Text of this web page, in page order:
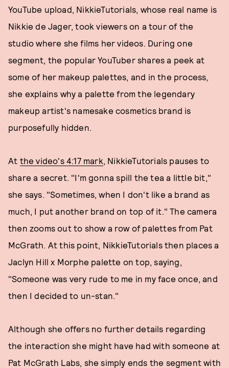
YouTube upload, NikkieTutorials, whose real name is
Nikkie de Jager, took viewers on a tour of the
studio where she films her videos. During one
segment, the popular YouTuber shares a peek at
some of her makeup palettes, and in the process,
she explains why a palette from the legendary
makeup artist's namesake cosmetics brand is
purposefully hidden.
At the video's 4:17 mark, NikkieTutorials pauses to
share a secret. "I'm gonna spill the tea a little bit,"
she says. "Sometimes, when I don't like a brand as
much, I put another brand on top of it." The camera
then zooms out to show a row of palettes from Pat
McGrath. At this point, NikkieTutorials then places a
Jaclyn Hill x Morphe palette on top, saying,
"Someone was very rude to me in my face once, and
then I decided to un-stan."
Although she offers no further details regarding
the interaction she might have had with someone at
Pat McGrath Labs, she simply ends the segment with